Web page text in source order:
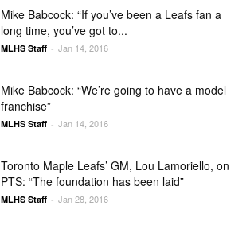
Mike Babcock: “If you’ve been a Leafs fan a
long time, you’ve got to...
MLHS Staff - Jan 14, 2016
Mike Babcock: “We’re going to have a model
franchise”
MLHS Staff - Jan 14, 2016
Toronto Maple Leafs’ GM, Lou Lamoriello, on
PTS: “The foundation has been laid”
MLHS Staff - Jan 28, 2016